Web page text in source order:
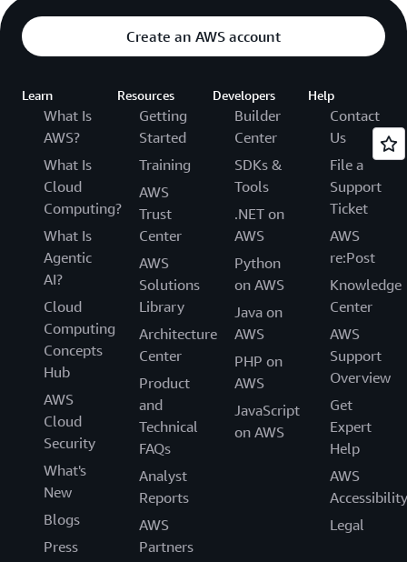
Create an AWS account
Learn
What Is
AWS?
What Is
Cloud
Computing?
What Is
Agentic
AI?
Cloud
Computing
Concepts
Hub
AWS
Cloud
Security
What's
New
Blogs
Press
Resources
Getting
Started
Training
AWS
Trust
Center
AWS
Solutions
Library
Architecture
Center
Product
and
Technical
FAQs
Analyst
Reports
AWS
Partners
Developers
Builder
Center
SDKs &
Tools
.NET on
AWS
Python
on AWS
Java on
AWS
PHP on
AWS
JavaScript
on AWS
Help
Contact
Us
File a
Support
Ticket
AWS
re:Post
Knowledge
Center
AWS
Support
Overview
Get
Expert
Help
AWS
Accessibility
Legal